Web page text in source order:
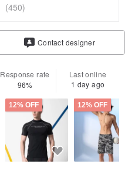
(450)
Contact designer
Response rate
96%
Last online
1 day ago
12% OFF 12% OFF